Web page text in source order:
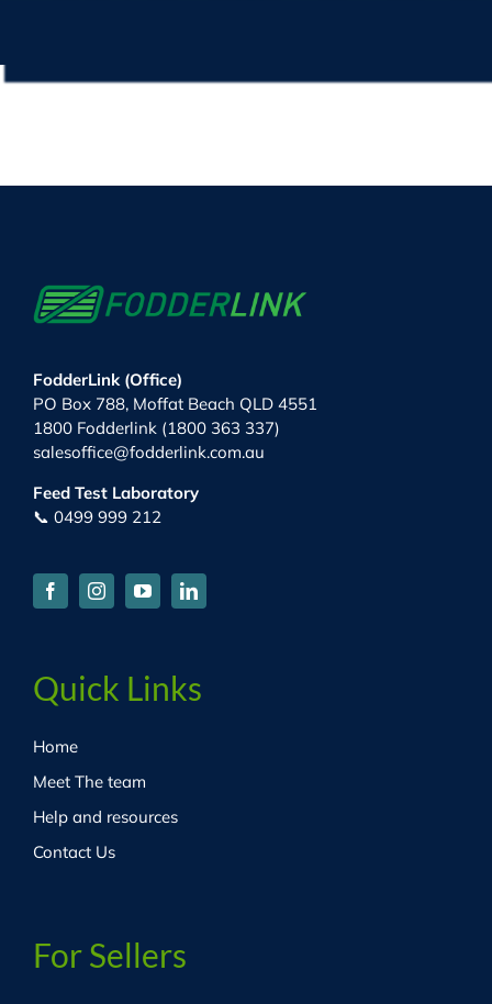
FodderLink (Office)
PO Box 788, Moffat Beach QLD 4551
1800 Fodderlink (1800 363 337)
salesoffice@fodderlink.com.au
Feed Test Laboratory
📞 0499 999 212
Quick Links
Home
Meet The team
Help and resources
Contact Us
For Sellers